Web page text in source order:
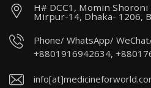
H# DCC1, Momin
Mirpur-14, Dhaka- 1206,
Phone/ WhatsApp/
+8801916942634,